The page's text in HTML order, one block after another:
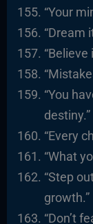
“Your
“Dream
“You
destiny.”
“Every
“What
“Step
growth.”
“Don’t